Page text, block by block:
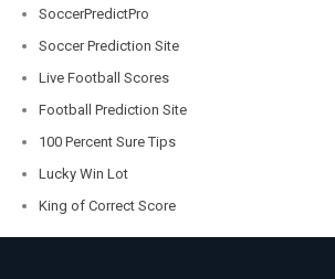
SoccerPredictPro
Soccer Prediction Site
Live Football Scores
Football Prediction Site
100 Percent Sure Tips
Lucky Win Lot
King of Correct Score